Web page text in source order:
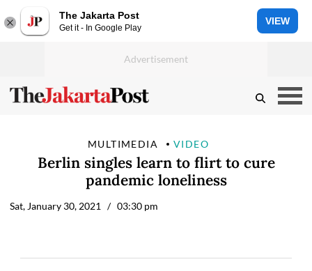
The Jakarta Post
Get it - In Google Play
VIEW
MULTIMEDIA VIDEO
Berlin singles learn to flirt to cure
pandemic loneliness
Sat, January 30, 2021 / 03:30 pm